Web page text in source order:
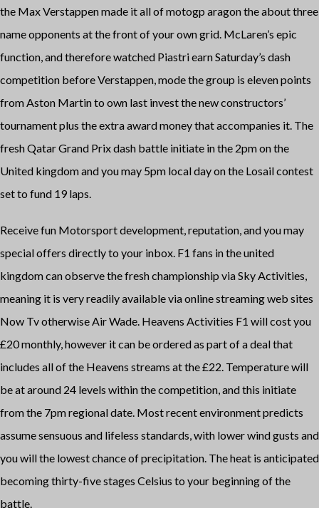
the Max Verstappen made it all ofmotogp aragonthe about three
name opponents at the front of your own grid. McLaren’s epic
function, and therefore watched Piastri earn Saturday’s dash
competition before Verstappen, mode the group is eleven points
from Aston Martin to own last invest the new constructors’
tournament plus the extra award money that accompanies it. The
fresh Qatar Grand Prix dash battle initiate in the 2pm on the
United kingdom and you may 5pm local day on the Losail contest
set to fund 19 laps.
Receive fun Motorsport development, reputation, and you may
special offers directly to your inbox. F1 fans in the united
kingdom can observe the fresh championship via Sky Activities,
meaning it is very readily available via online streaming web sites
Now Tv otherwise Air Wade. Heavens Activities F1 will cost you
£20 monthly, however it can be ordered as part of a deal that
includes all of the Heavens streams at the £22. Temperature will
be at around 24 levels within the competition, and this initiate
from the 7pm regional date. Most recent environment predicts
assume sensuous and lifeless standards, with lower wind gusts and
you will the lowest chance of precipitation. The heat is anticipated
becoming thirty-five stages Celsius to your beginning of the
battle.